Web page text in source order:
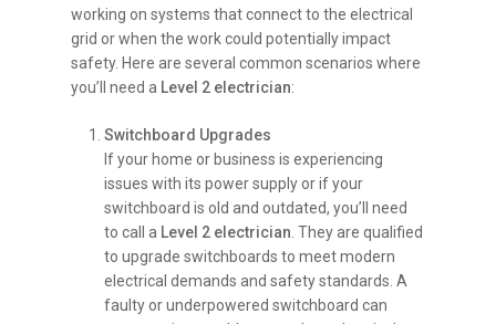
working on systems that connect to the electrical
grid or when the work could potentially impact
safety. Here are several common scenarios where
you’ll need a Level 2 electrician:
Switchboard Upgrades
If your home or business is experiencing
issues with its power supply or if your
switchboard is old and outdated, you’ll need
to call a Level 2 electrician . They are qualified
to upgrade switchboards to meet modern
electrical demands and safety standards. A
faulty or underpowered switchboard can